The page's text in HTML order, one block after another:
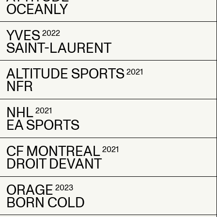
GOLDEN APPLE
GOLDEN APPLE
OCEANLY
ATTITUDE
OCEANLY
ATTITUDE
OCEANLY
YVES2022
SAINT-LAURENT
YVES2022
SAINT-LAURENT
YVES2022
SAINT-LAURENT
ALTITUDE SPORTS2021
NFR
ALTITUDE SPORTS
NFR
ALTITUDE SPORTS
NFR
NHL2021
EA SPORTS
NHL2021
EA SPORTS
NHL2021
EA SPORTS
CF MONTREAL2021
DROIT DEVANT
CF MONTREAL
DROIT DEVANT
CF MONTREAL
DROIT DEVANT
ORAGE 2023
BORN COLD